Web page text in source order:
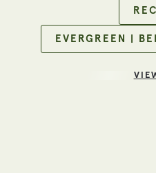
EVERGREEN |